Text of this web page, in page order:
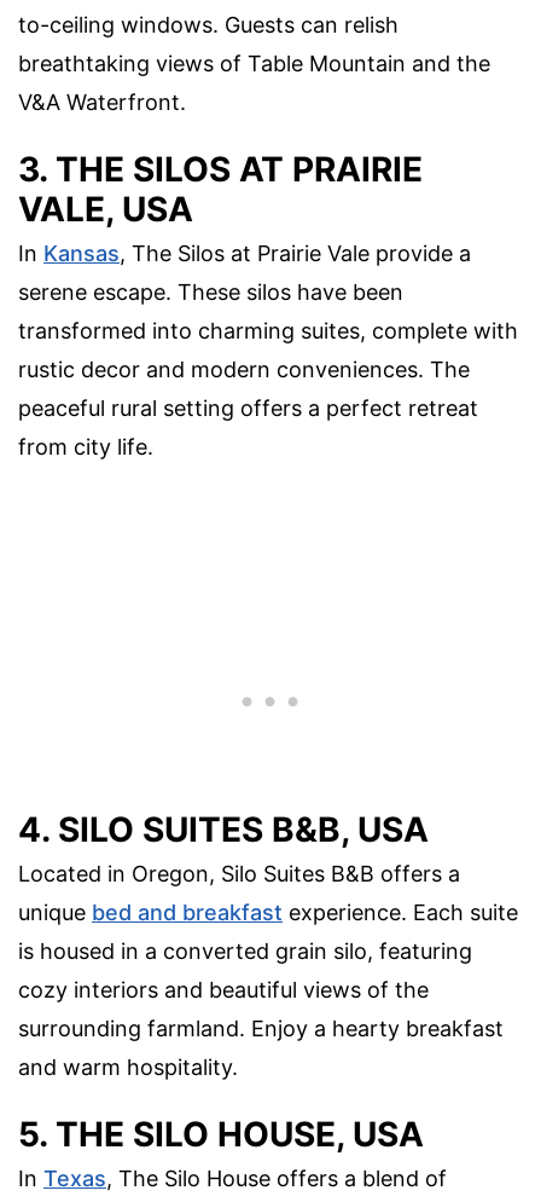
to-ceiling windows. Guests can relish
breathtaking views of Table Mountain and the
V&A Waterfront.
3. THE SILOS AT PRAIRIE
VALE, USA
In Kansas, The Silos at Prairie Vale provide a
serene escape. These silos have been
transformed into charming suites, complete with
rustic decor and modern conveniences. The
peaceful rural setting offers a perfect retreat
from city life.
4. SILO SUITES B&B, USA
Located in Oregon, Silo Suites B&B offers a
unique bed and breakfast experience. Each suite
is housed in a converted grain silo, featuring
cozy interiors and beautiful views of the
surrounding farmland. Enjoy a hearty breakfast
and warm hospitality.
5. THE SILO HOUSE, USA
In Texas, The Silo House offers a blend of